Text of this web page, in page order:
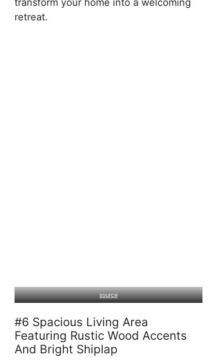
retreat.
source
#6 Spacious Living Area
Featuring Rustic Wood Accents
And Bright Shiplap